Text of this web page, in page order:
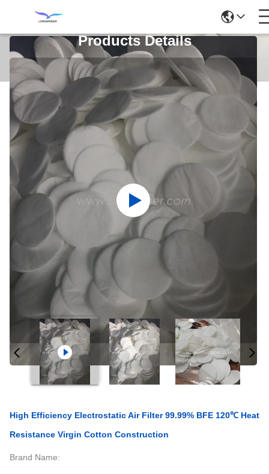
Products Details
High Efficiency Electrostatic Air Filter 99.99% BFE 120℃ Heat
Resistance Virgin Cotton Construction
Brand Name: